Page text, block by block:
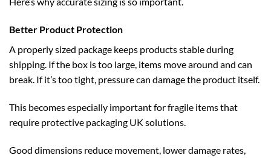
Better Product Protection
A properly sized package keeps products stable during
shipping. If the box is too large, items move around and can
break. If it’s too tight, pressure can damage the product itself.
This becomes especially important for fragile items that
require protective packaging UK solutions.
Good dimensions reduce movement, lower damage rates,